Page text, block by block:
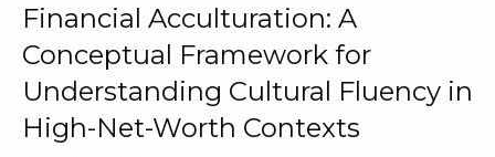
Financial Acculturation: A
Conceptual Framework for
Understanding Cultural Fluency in
High-Net-Worth Contexts